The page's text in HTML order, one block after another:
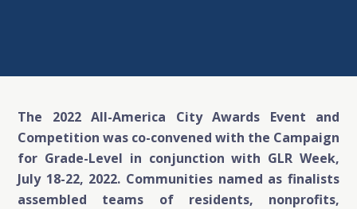
The 2022 All-America City Awards Event and
Competition was co-convened with the Campaign
for Grade-Level in conjunction with GLR Week,
July 18-22, 2022. Communities named as finalists
assembled teams of residents, nonprofits,